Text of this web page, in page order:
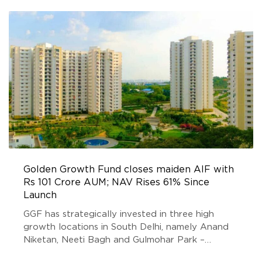
Golden Growth Fund closes maiden AIF with
Rs 101 Crore AUM; NAV Rises 61% Since
Launch
GGF has strategically invested in three high
growth locations in South Delhi, namely Anand
Niketan, Neeti Bagh and Gulmohar Park –